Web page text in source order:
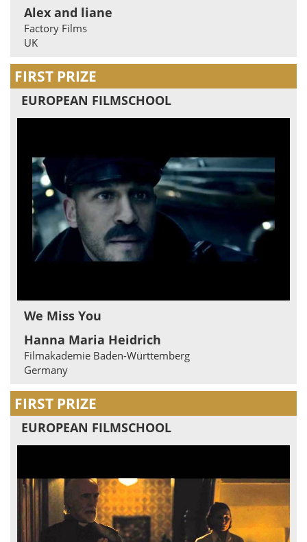
Alex and liane
Factory Films
UK
FIRST PRIZE
EUROPEAN FILMSCHOOL
We Miss You
Hanna Maria Heidrich
Filmakademie Baden-Württemberg
Germany
FIRST PRIZE
EUROPEAN FILMSCHOOL